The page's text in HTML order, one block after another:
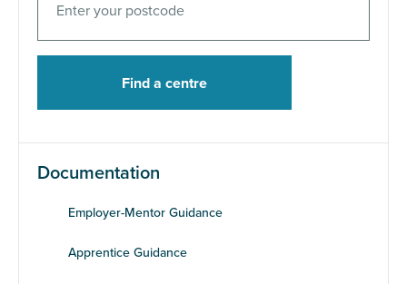
Documentation
Employer-Mentor Guidance
Apprentice Guidance